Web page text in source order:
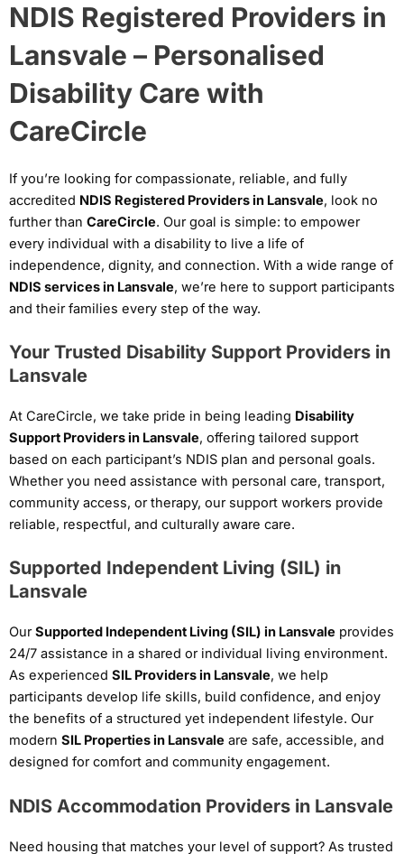
NDIS Registered Providers in
Lansvale – Personalised
Disability Care with
CareCircle
If you’re looking for compassionate, reliable, and fully
accredited NDIS Registered Providers in Lansvale, look no
further than CareCircle. Our goal is simple: to empower
every individual with a disability to live a life of
independence, dignity, and connection. With a wide range of
NDIS services in Lansvale, we’re here to support participants
and their families every step of the way.
Your Trusted Disability Support Providers in
Lansvale
At CareCircle, we take pride in being leading Disability
Support Providers in Lansvale, offering tailored support
based on each participant’s NDIS plan and personal goals.
Whether you need assistance with personal care, transport,
community access, or therapy, our support workers provide
reliable, respectful, and culturally aware care.
Supported Independent Living (SIL) in
Lansvale
OurSupported Independent Living (SIL) in Lansvale provides
24/7 assistance in a shared or individual living environment.
As experienced SIL Providers in Lansvale, we help
participants develop life skills, build confidence, and enjoy
the benefits of a structured yet independent lifestyle. Our
modern SIL Properties in Lansvale are safe, accessible, and
designed for comfort and community engagement.
NDIS Accommodation Providers in Lansvale
Need housing that matches your level of support? As trusted